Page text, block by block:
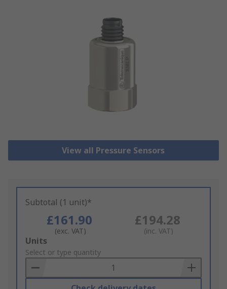
View all Pressure Sensors
Subtotal (1 unit)*
£161.90
(exc. VAT)
£194.28
(inc. VAT)
Add
to
Basket
Units
Select or type quantity